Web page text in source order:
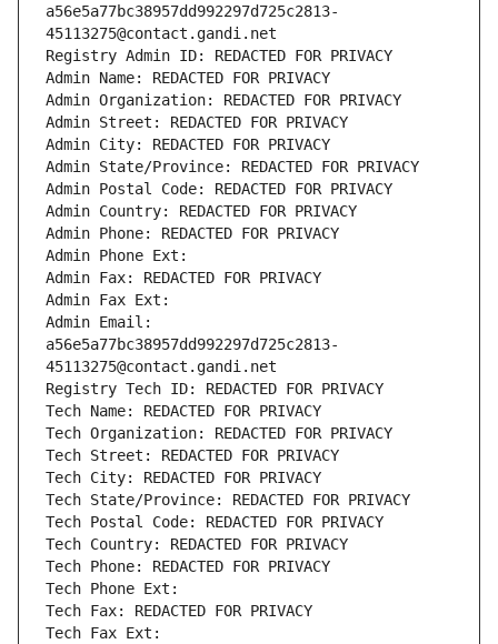
a56e5a77bc38957dd992297d725c2813-
45113275@contact.gandi.net
Registry Admin ID: REDACTED FOR PRIVACY
Admin Name: REDACTED FOR PRIVACY
Admin Organization: REDACTED FOR PRIVACY
Admin Street: REDACTED FOR PRIVACY
Admin City: REDACTED FOR PRIVACY
Admin State/Province: REDACTED FOR PRIVACY
Admin Postal Code: REDACTED FOR PRIVACY
Admin Country: REDACTED FOR PRIVACY
Admin Phone: REDACTED FOR PRIVACY
Admin Phone Ext:
Admin Fax: REDACTED FOR PRIVACY
Admin Fax Ext:
Admin Email:
a56e5a77bc38957dd992297d725c2813-
45113275@contact.gandi.net
Registry Tech ID: REDACTED FOR PRIVACY
Tech Name: REDACTED FOR PRIVACY
Tech Organization: REDACTED FOR PRIVACY
Tech Street: REDACTED FOR PRIVACY
Tech City: REDACTED FOR PRIVACY
Tech State/Province: REDACTED FOR PRIVACY
Tech Postal Code: REDACTED FOR PRIVACY
Tech Country: REDACTED FOR PRIVACY
Tech Phone: REDACTED FOR PRIVACY
Tech Phone Ext:
Tech Fax: REDACTED FOR PRIVACY
Tech Fax Ext: